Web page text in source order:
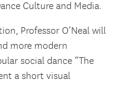
Culture and Media.
Professor O’Neal will
more modern
social dance “The
a short visual